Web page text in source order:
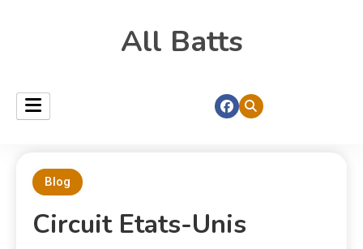
All Batts
Blog
Circuit Etats-Unis